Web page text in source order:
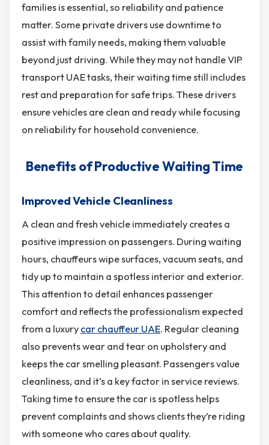
families is essential, so reliability and patience
matter. Some private drivers use downtime to
assist with family needs, making them valuable
beyond just driving. While they may not handle VIP
transport UAE tasks, their waiting time still includes
rest and preparation for safe trips. These drivers
ensure vehicles are clean and ready while focusing
on reliability for household convenience.
Benefits of Productive Waiting Time
Improved Vehicle Cleanliness
A clean and fresh vehicle immediately creates a
positive impression on passengers. During waiting
hours, chauffeurs wipe surfaces, vacuum seats, and
tidy up to maintain a spotless interior and exterior.
This attention to detail enhances passenger
comfort and reflects the professionalism expected
from a luxury car chauffeur UAE. Regular cleaning
also prevents wear and tear on upholstery and
keeps the car smelling pleasant. Passengers value
cleanliness, and it’s a key factor in service reviews.
Taking time to ensure the car is spotless helps
prevent complaints and shows clients they’re riding
with someone who cares about quality.